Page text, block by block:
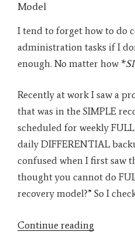
Model
I tend to forget how to do
administration tasks if I
enough. No matter how *
Recently at work I saw a
that was in the SIMPLE
scheduled for weekly
daily DIFFERENTIAL
confused when I first saw
thought you cannot do
recovery model?” So I
Continue reading